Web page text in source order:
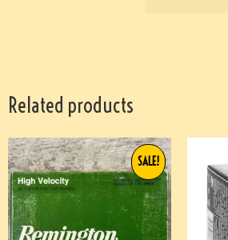
Related products
SALE!